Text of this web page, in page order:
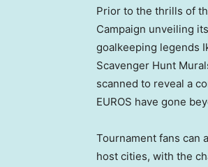
Prior to the thrills of
Campaign unveiling
goalkeeping legends
Scavenger Hunt
scanned to reveal a
EUROS have gone
Tournament fans can
host cities, with the